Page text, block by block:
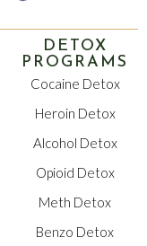
DETOX
PROGRAMS
Cocaine Detox
Heroin Detox
Alcohol Detox
Opioid Detox
Meth Detox
Benzo Detox